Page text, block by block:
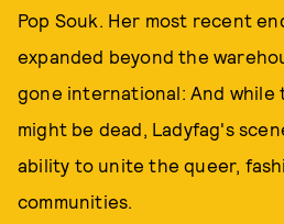
Pop Souk. Her most recent
expanded beyond the
gone international: And while
might be dead, Ladyfag's
ability to unite the queer,
communities.